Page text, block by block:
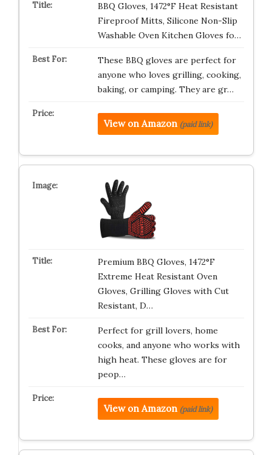
BBQ Gloves, 1472°F Heat Resistant
Fireproof Mitts, Silicone Non-Slip
Washable Oven Kitchen Gloves fo…
These BBQ gloves are perfect for
anyone who loves grilling, cooking,
baking, or camping. They are gr…
View on Amazon (paid link)
Premium BBQ Gloves, 1472°F
Extreme Heat Resistant Oven
Gloves, Grilling Gloves with Cut
Resistant, D…
Perfect for grill lovers, home
cooks, and anyone who works with
high heat. These gloves are for
peop…
View on Amazon (paid link)